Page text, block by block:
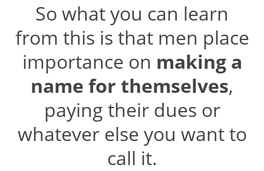
So what you can learn
from this is that men place
importance on making a
name for themselves,
paying their dues or
whatever else you want to
call it.